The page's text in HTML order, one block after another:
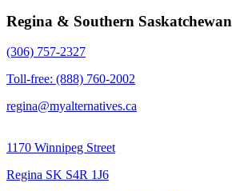
Regina & Southern Saskatchewan
(306) 757-2327
Toll-free: (888) 760-2002
regina@myalternatives.ca
1170 Winnipeg Street
Regina SK S4R 1J6